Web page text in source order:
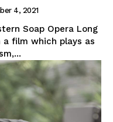
4, 2021
Soap Opera Long